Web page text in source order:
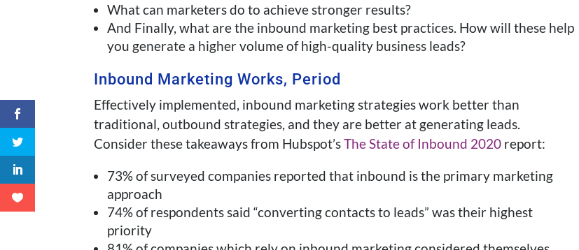
What can marketers do to achieve stronger results?
And Finally, what are the inbound marketing best practices. How will these help
you generate a higher volume of high-quality business leads?
Inbound Marketing Works, Period
Effectively implemented, inbound marketing strategies work better than
traditional, outbound strategies, and they are better at generating leads.
Consider these takeaways from Hubspot’sThe State of Inbound 2020 report:
73% of surveyed companies reported that inbound is the primary marketing
approach
74% of respondents said “converting contacts to leads” was their highest
priority